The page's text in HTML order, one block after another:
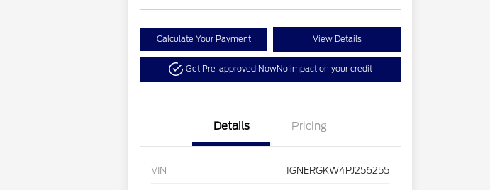
Calculate Your Payment View Details
Get Pre-approved NowNo impact on your credit
Details Pricing
VIN 1GNERGKW4PJ256255